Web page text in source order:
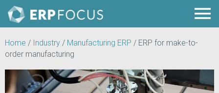
Home / Industry / Manufacturing ERP / ERP for make-to-
order manufacturing